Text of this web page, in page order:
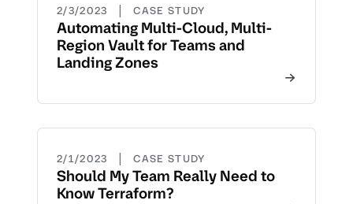
2/3/2023 | CASE STUDY
Automating Multi-Cloud, Multi-
Region Vault for Teams and
Landing Zones
2/1/2023 | CASE STUDY
Should My Team Really Need to
Know Terraform?